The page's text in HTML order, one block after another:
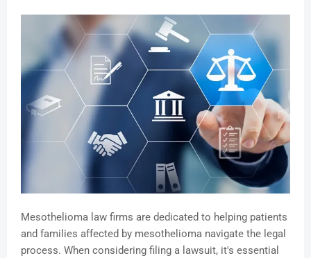
Mesothelioma law firms are dedicated to helping patients
and families affected by mesothelioma navigate the legal
process. When considering filing a lawsuit, it's essential